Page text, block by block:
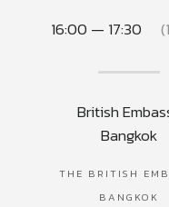
16:00 — 17:30
British
Bangkok
THE BRITISH
BANGKOK